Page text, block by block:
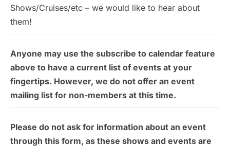
Shows/Cruises/etc – we would like to hear about
them!
Anyone may use the subscribe to calendar feature
above to have a current list of events at your
fingertips. However, we do not offer an event
mailing list for non-members at this time.
Please do not ask for information about an event
through this form, as these shows and events are